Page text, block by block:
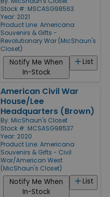
Stock #: MSCASG98563
Year: 2021
Product Line: Americana
Souvenirs & Gifts -
Revolutionary War (MicShaun's
Closet)
List
Notify Me When
In-Stock
American Civil War
House/Lee
Headquarters (Brown)
By: MicShaun's Closet
Stock #: MCSASG98537
Year: 2020
Product Line: Americana
Souvenirs & Gifts - Civil
War/American West
(MicShaun's Closet)
List
Notify Me When
In-Stock